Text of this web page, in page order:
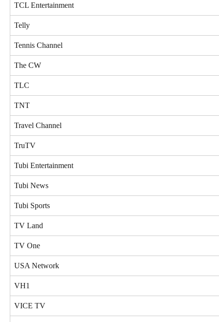
TCL Entertainment
Telly
Tennis Channel
The CW
TLC
TNT
Travel Channel
TruTV
Tubi Entertainment
Tubi News
Tubi Sports
TV Land
TV One
USA Network
VH1
VICE TV